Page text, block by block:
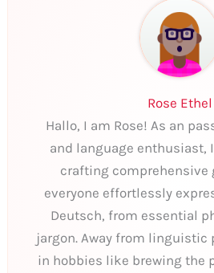
Rose Ethel
Hallo, I am Rose! As an
and language enthusiast,
crafting comprehensive
everyone effortlessly
Deutsch, from essential
jargon. Away from
in hobbies like brewing the